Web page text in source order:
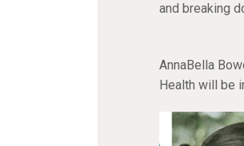
and breaking
AnnaBella
Health will be